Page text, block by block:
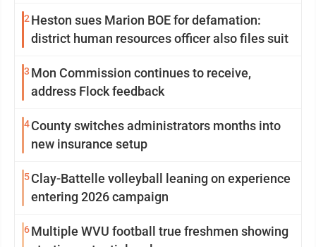
2 Heston sues Marion BOE for defamation:
district human resources officer also files suit
3 Mon Commission continues to receive,
address Flock feedback
4County switches administrators months into
new insurance setup
5Clay-Battelle volleyball leaning on experience
entering 2026 campaign
6Multiple WVU football true freshmen showing